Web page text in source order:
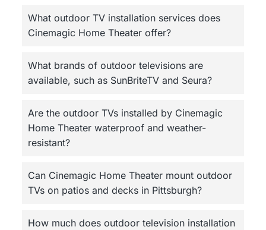
What outdoor TV installation services does
Cinemagic Home Theater offer?
What brands of outdoor televisions are
available, such as SunBriteTV and Seura?
Are the outdoor TVs installed by Cinemagic
Home Theater waterproof and weather-
resistant?
Can Cinemagic Home Theater mount outdoor
TVs on patios and decks in Pittsburgh?
How much does outdoor television installation